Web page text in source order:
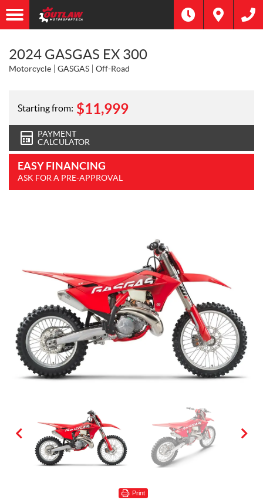
2024 GASGAS EX 300
Motorcycle GASGAS Off-Road
Starting from: $11,999
PAYMENT
CALCULATOR
EASY FINANCING
ASK FOR A PRE-APPROVAL
Print